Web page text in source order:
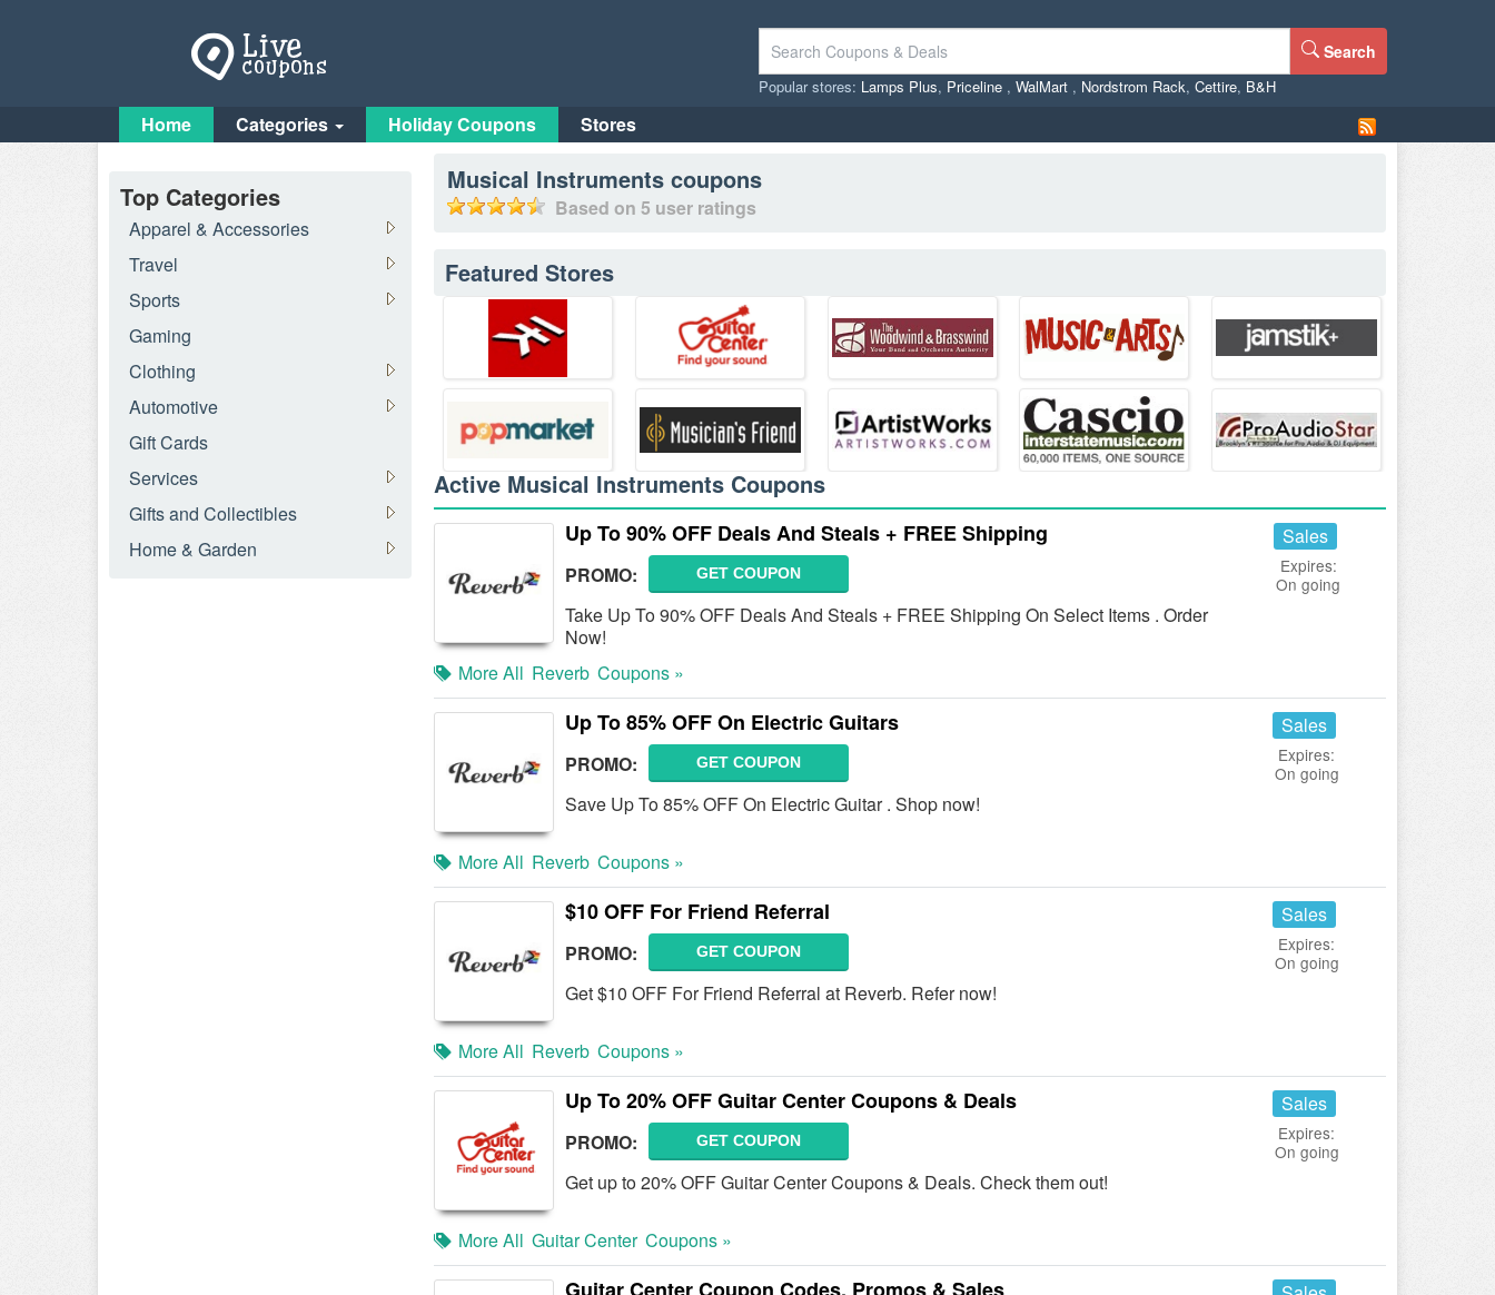
Search
Popular stores: Lamps Plus, Priceline , WalMart , Nordstrom Rack, Cettire, B&H
Home Categories Holiday Coupons Stores
Musical Instruments coupons
Based on 5 user ratings
Featured Stores
Active Musical Instruments Coupons
Up To 90% OFF Deals And Steals + FREE Shipping
PROMO: GET COUPON
Take Up To 90% OFF Deals And Steals + FREE Shipping On Select Items . Order
Now!
Sales
Expires:
On going
More All Reverb Coupons »
Up To 85% OFF On Electric Guitars
PROMO: GET COUPON
Save Up To 85% OFF On Electric Guitar . Shop now!
Sales
Expires:
On going
More All Reverb Coupons »
$10 OFF For Friend Referral
PROMO: GET COUPON
Get $10 OFF For Friend Referral at Reverb. Refer now!
Sales
Expires:
On going
More All Reverb Coupons »
Up To 20% OFF Guitar Center Coupons & Deals
PROMO: GET COUPON
Get up to 20% OFF Guitar Center Coupons & Deals. Check them out!
Sales
Expires:
On going
More All Guitar Center Coupons »
Top Categories
Apparel & Accessories
Travel
Sports
Gaming
Clothing
Automotive
Gift Cards
Services
Gifts and Collectibles
Home & Garden